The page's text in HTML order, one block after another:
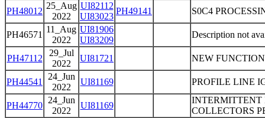
PH48012
25_Aug
2022
UI82112
UI83023
PH49141 S0C4
PH46571
11_Aug
2022
UI81906
UI83209
Description not
PH47112
29_Jul
2022
UI81721 NEW FUNCTION
PH44541
24_Jun
2022
UI81169 PROFILE LINE
PH44770
24_Jun
2022
UI81169
INTERMITTENT
COLLECTORS